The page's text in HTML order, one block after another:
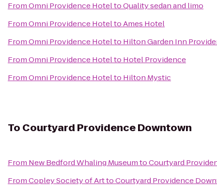
FromOmni Providence HoteltoQuality sedan and limo
FromOmni Providence HoteltoAmes Hotel
FromOmni Providence Hotelto Hilton Garden Inn
FromOmni Providence Hotelto Hotel Providence
FromOmni Providence Hotelto Hilton Mystic
To Courtyard Providence Downtown
From New Bedford Whaling MuseumtoCourtyard
FromCopley Society of ArttoCourtyard Providence